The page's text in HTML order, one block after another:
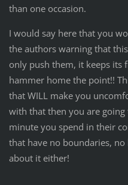
than one occasion.
I would say here that you
the authors warning that
only push them, it keeps its
hammer home the point!!
that WILL make you
with that then you are
minute you spend in their
that have no boundaries,
about it either!